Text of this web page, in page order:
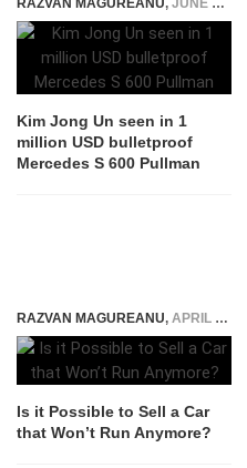
RAZVAN MAGUREANU, JUNE 13, 2018
Kim Jong Un seen in 1
million USD bulletproof
Mercedes S 600 Pullman
RAZVAN MAGUREANU, APRIL 26, 2022
Is it Possible to Sell a Car
that Won’t Run Anymore?